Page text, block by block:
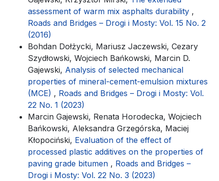
assessment of warm mix asphalts durability ,
Roads and Bridges – Drogi i Mosty: Vol. 15 No. 2
(2016)
Bohdan Dołżycki, Mariusz Jaczewski, Cezary
Szydłowski, Wojciech Bańkowski, Marcin D.
Gajewski, Analysis of selected mechanical
properties of mineral-cement-emulsion mixtures
(MCE) , Roads and Bridges – Drogi i Mosty: Vol.
22 No. 1 (2023)
Marcin Gajewski, Renata Horodecka, Wojciech
Bańkowski, Aleksandra Grzegórska, Maciej
Kłopociński, Evaluation of the effect of
processed plastic additives on the properties of
paving grade bitumen , Roads and Bridges –
Drogi i Mosty: Vol. 22 No. 3 (2023)